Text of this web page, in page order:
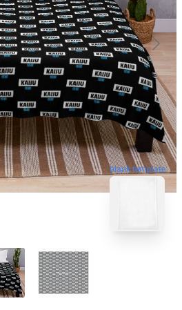
blank template